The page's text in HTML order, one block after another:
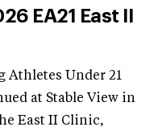
EA21 East II
Athletes Under 21
at Stable View in
East II Clinic,